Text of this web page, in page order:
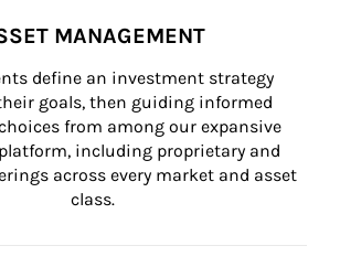
MANAGEMENT
define an investment strategy
goals, then guiding informed
from among our expansive
including proprietary and
across every market and asset
class.